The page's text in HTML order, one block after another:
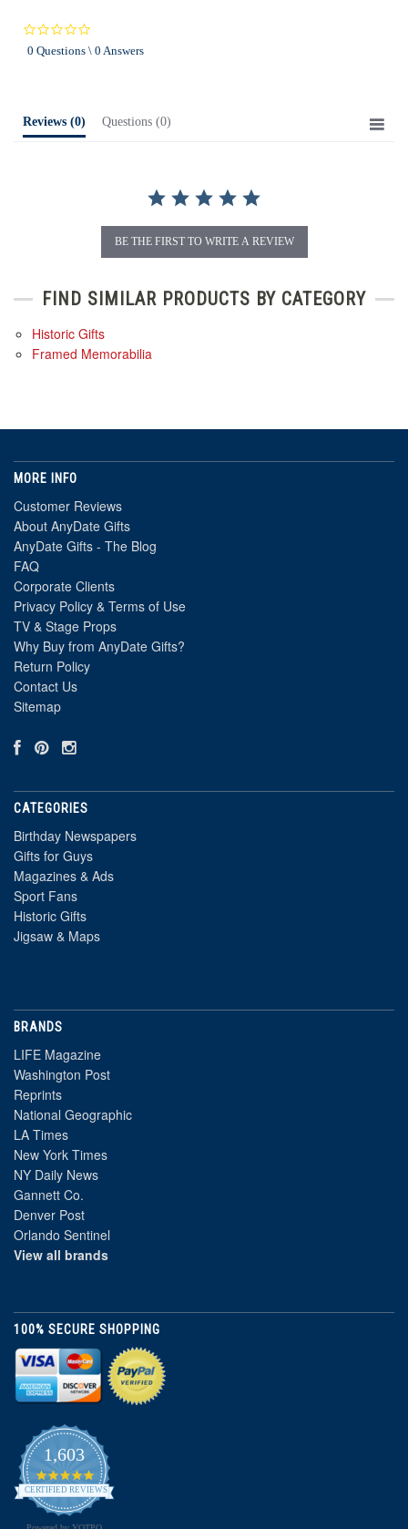
star
0 Questions \ 0 Answers
Reviews (0) Questions (0)
BE THE FIRST TO WRITE A REVIEW
FIND SIMILAR PRODUCTS BY CATEGORY
Historic Gifts
Framed Memorabilia
MORE INFO
Customer Reviews
About AnyDate Gifts
AnyDate Gifts - The Blog
FAQ
Corporate Clients
Privacy Policy & Terms of Use
TV & Stage Props
Why Buy from AnyDate Gifts?
Return Policy
Contact Us
Sitemap
CATEGORIES
Birthday Newspapers
Gifts for Guys
Magazines & Ads
Sport Fans
Historic Gifts
Jigsaw & Maps
BRANDS
LIFE Magazine
Washington Post
Reprints
National Geographic
LA Times
New York Times
NY Daily News
Gannett Co.
Denver Post
Orlando Sentinel
View all brands
100% SECURE SHOPPING
1,603
4.8
star
rating
CERTIFIED REVIEWS